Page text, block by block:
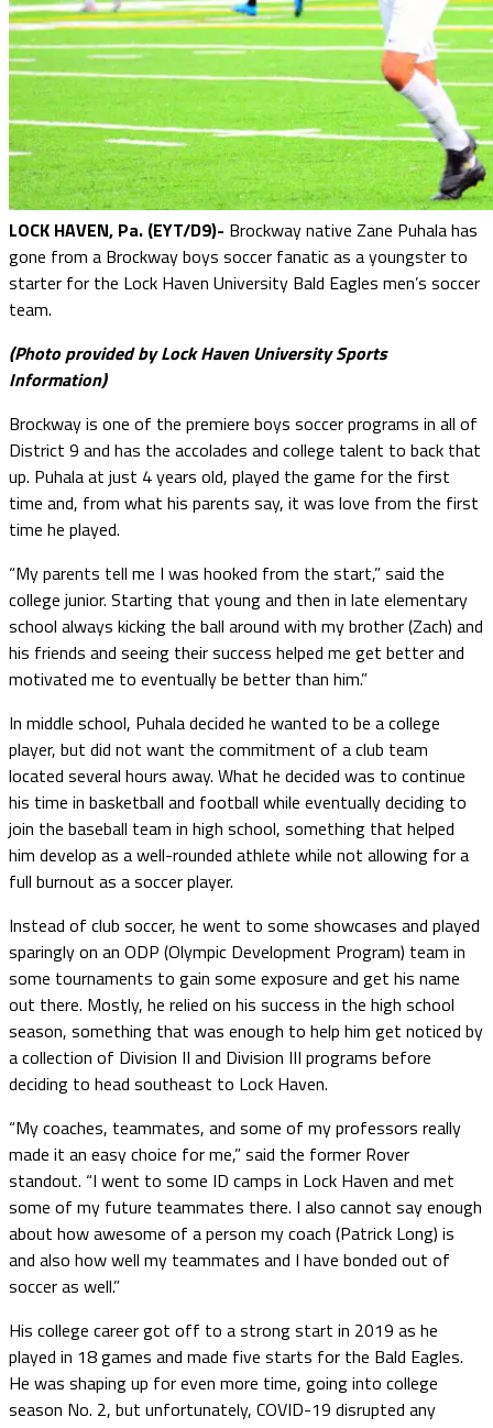
LOCK HAVEN, Pa. (EYT/D9)- Brockway native Zane Puhala has
gone from a Brockway boys soccer fanatic as a youngster to
starter for the Lock Haven University Bald Eagles men’s soccer
team.
(Photo provided by Lock Haven University Sports
Information)
Brockway is one of the premiere boys soccer programs in all of
District 9 and has the accolades and college talent to back that
up. Puhala at just 4 years old, played the game for the first
time and, from what his parents say, it was love from the first
time he played.
“My parents tell me I was hooked from the start,” said the
college junior. Starting that young and then in late elementary
school always kicking the ball around with my brother (Zach) and
his friends and seeing their success helped me get better and
motivated me to eventually be better than him.”
In middle school, Puhala decided he wanted to be a college
player, but did not want the commitment of a club team
located several hours away. What he decided was to continue
his time in basketball and football while eventually deciding to
join the baseball team in high school, something that helped
him develop as a well-rounded athlete while not allowing for a
full burnout as a soccer player.
Instead of club soccer, he went to some showcases and played
sparingly on an ODP (Olympic Development Program) team in
some tournaments to gain some exposure and get his name
out there. Mostly, he relied on his success in the high school
season, something that was enough to help him get noticed by
a collection of Division II and Division III programs before
deciding to head southeast to Lock Haven.
“My coaches, teammates, and some of my professors really
made it an easy choice for me,” said the former Rover
standout. “I went to some ID camps in Lock Haven and met
some of my future teammates there. I also cannot say enough
about how awesome of a person my coach (Patrick Long) is
and also how well my teammates and I have bonded out of
soccer as well.”
His college career got off to a strong start in 2019 as he
played in 18 games and made five starts for the Bald Eagles.
He was shaping up for even more time, going into college
season No. 2, but unfortunately, COVID-19 disrupted any